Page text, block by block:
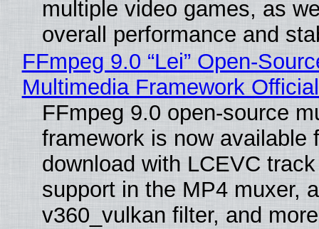
multiple video games, as
overall performance and
FFmpeg 9.0 “Lei” Open-
Multimedia Framework
FFmpeg 9.0 open-source
framework is now available
download with LCEVC
support in the MP4 muxer, a
v360_vulkan filter, and